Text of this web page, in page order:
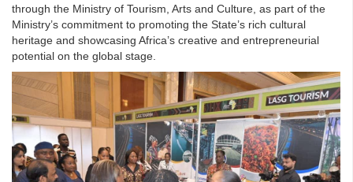
through the Ministry of Tourism, Arts and Culture, as part of the
Ministry’s commitment to promoting the State’s rich cultural
heritage and showcasing Africa’s creative and entrepreneurial
potential on the global stage.